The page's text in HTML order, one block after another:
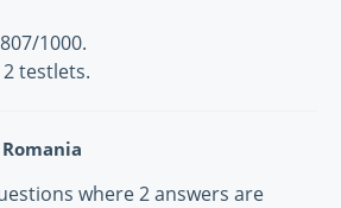
1000.
testlets.
Romania
where 2 answers are